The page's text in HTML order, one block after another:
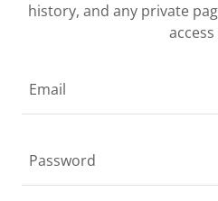
history, and any private